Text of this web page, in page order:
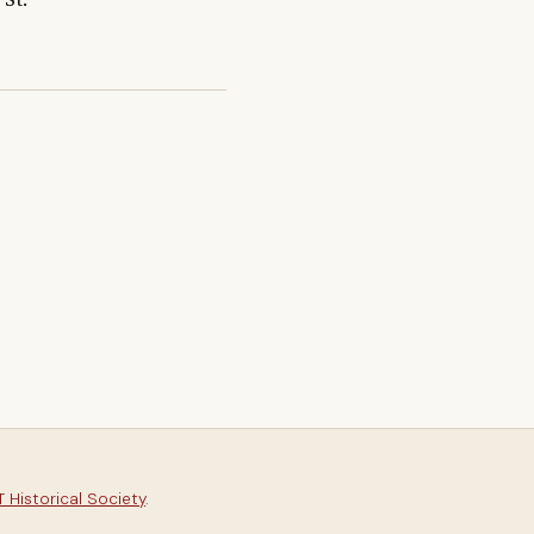
Historical Society.